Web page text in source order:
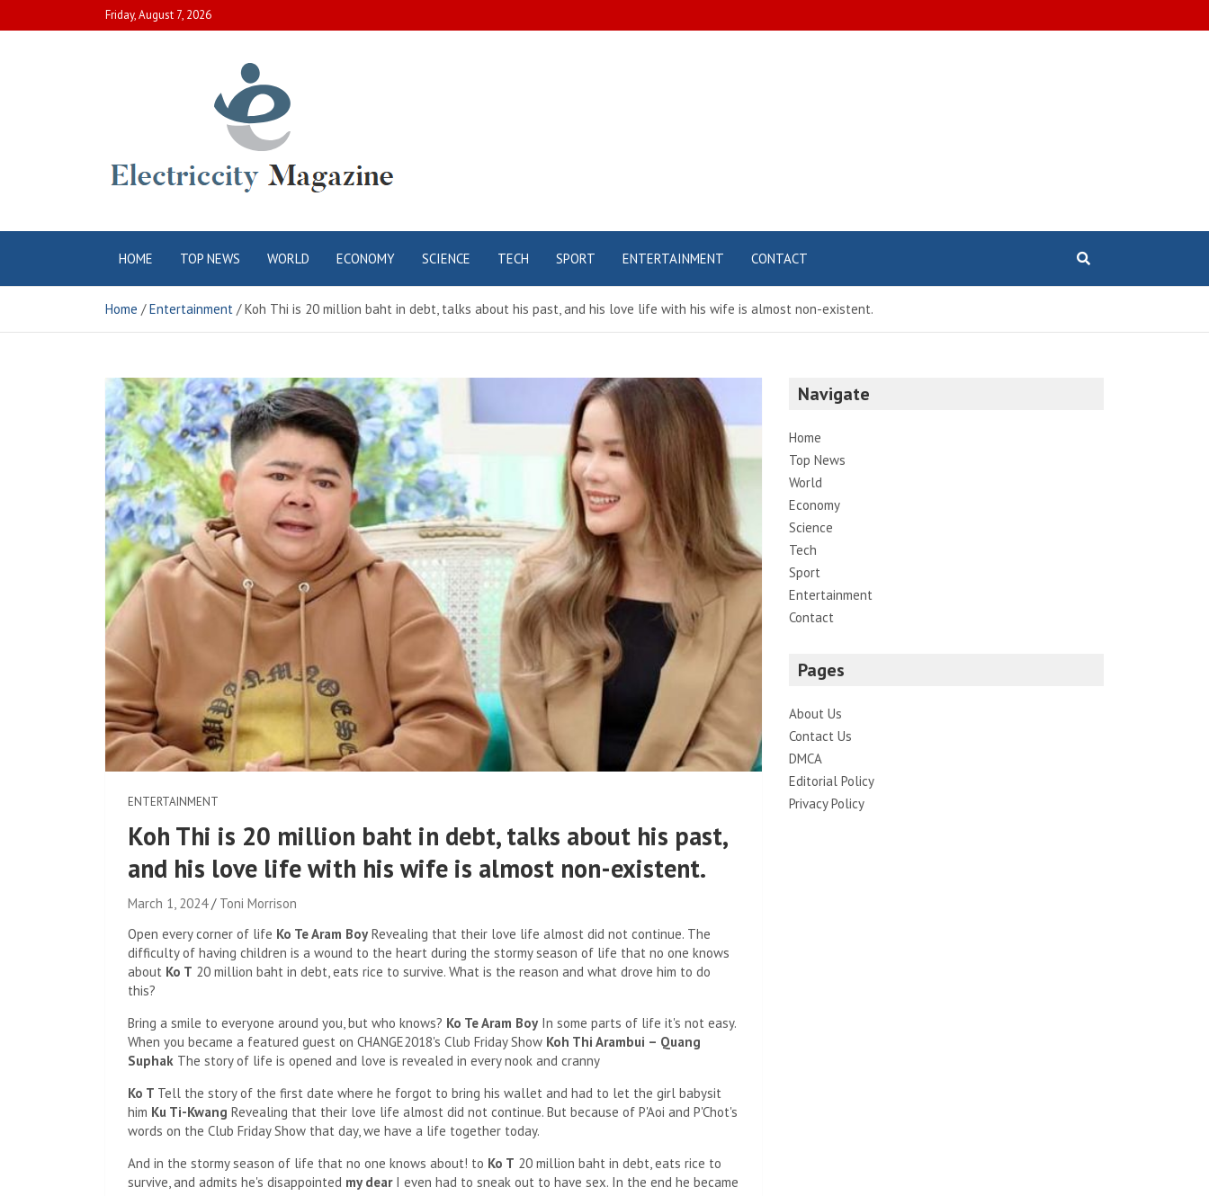
to
Friday, August 7, 2026
Electric City
Magazine
HOME TOP NEWS WORLD ECONOMY SCIENCE TECH SPORT ENTERTAINMENT CONTACT
Home Entertainment Koh Thi is 20 million baht in debt, talks about his past, and his love life with his wife is almost non-existent.
ENTERTAINMENT
Koh Thi is 20 million baht in debt, talks about his past,
and his love life with his wife is almost non-existent.
March 1, 2024
Toni Morrison
Open every corner of life Ko Te Aram Boy Revealing that their love life almost did not continue. The
difficulty of having children is a wound to the heart during the stormy season of life that no one knows
about Ko T 20 million baht in debt, eats rice to survive. What is the reason and what drove him to do
this?
Bring a smile to everyone around you, but who knows? Ko Te Aram Boy In some parts of life it's not easy.
When you became a featured guest on CHANGE2018's Club Friday Show Koh Thi Arambui – Quang
Suphak The story of life is opened and love is revealed in every nook and cranny
Ko T Tell the story of the first date where he forgot to bring his wallet and had to let the girl babysit
him Ku Ti-Kwang Revealing that their love life almost did not continue. But because of P'Aoi and P'Chot's
words on the Club Friday Show that day, we have a life together today.
And in the stormy season of life that no one knows about! to Ko T 20 million baht in debt, eats rice to
survive, and admits he's disappointed my dearI even had to sneak out to have sex. In the end he became
Navigate
Home
Top News
World
Economy
Science
Tech
Sport
Entertainment
Contact
Pages
About Us
Contact Us
DMCA
Editorial Policy
Privacy Policy